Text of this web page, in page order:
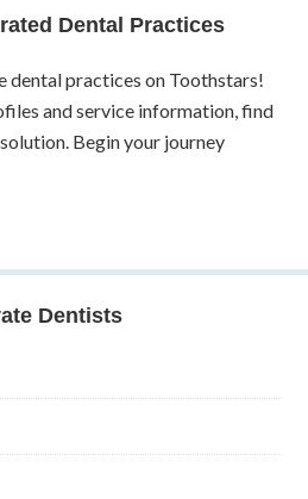
Dental Practices
dental practices on Toothstars!
and service information, find
Begin your journey
Dentists